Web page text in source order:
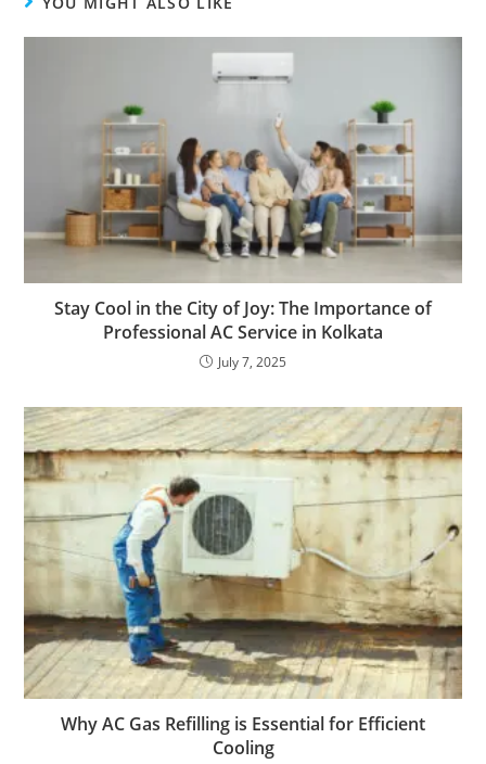
Stay Cool in the City of Joy: The Importance of
Professional AC Service in Kolkata
July 7, 2025
Why AC Gas Refilling is Essential for Efficient
Cooling